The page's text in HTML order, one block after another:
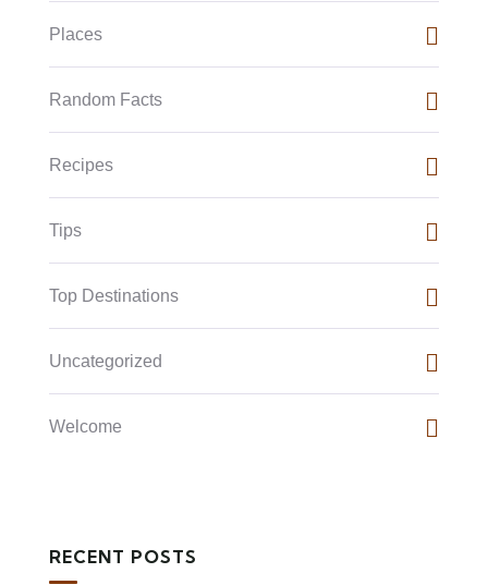
Places
Random Facts
Recipes
Tips
Top Destinations
Uncategorized
Welcome
RECENT POSTS